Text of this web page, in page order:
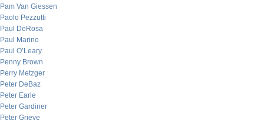
Pam Van Giessen
Paolo Pezzutti
Paul DeRosa
Paul Marino
Paul O’Leary
Penny Brown
Perry Metzger
Peter DeBaz
Peter Earle
Peter Gardiner
Peter Grieve